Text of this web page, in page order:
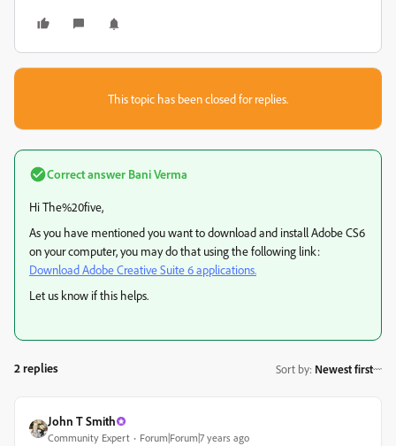
This topic has been closed for replies.
Correct answer Bani Verma
Hi The%20five,
As you have mentioned you want to download and install Adobe CS6
on your computer, you may do that using the following link:
Download Adobe Creative Suite 6 applications.
Let us know if this helps.
2 replies Sort by: Newest first
John T Smith
Community Expert Forum|Forum|7 years ago